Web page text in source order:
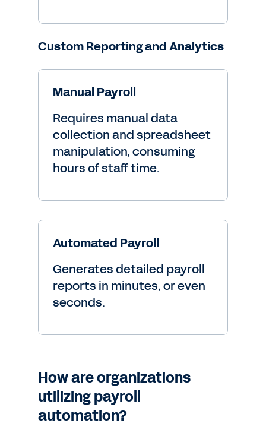
Custom Reporting and Analytics
Manual Payroll
Requires manual data
collection and spreadsheet
manipulation, consuming
hours of staff time.
Automated Payroll
Generates detailed payroll
reports in minutes, or even
seconds.
How are organizations
utilizing payroll
automation?